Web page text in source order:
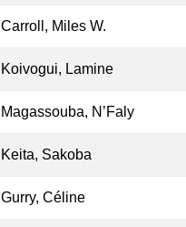
Carroll, Miles W.
Koivogui, Lamine
Magassouba, N’Faly
Keita, Sakoba
Gurry, Céline